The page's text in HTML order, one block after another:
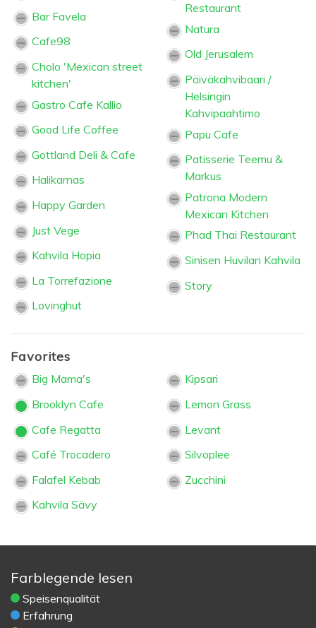
Bar Favela
Cafe98
Cholo 'Mexican street
kitchen'
Gastro Cafe Kallio
Good Life Coffee
Gottland Deli & Cafe
Halikarnas
Happy Garden
Just Vege
Kahvila Hopia
La Torrefazione
Lovinghut
Restaurant
Natura
Old Jerusalem
Päiväkahvibaari /
Helsingin
Kahvipaahtimo
Papu Cafe
Patisserie Teemu &
Markus
Patrona Modern
Mexican Kitchen
Phad Thai Restaurant
Sinisen Huvilan Kahvila
Story
Favorites
Big Mama's
Brooklyn Cafe
Cafe Regatta
Café Trocadero
Falafel Kebab
Kahvila Sävy
Kipsari
Lemon Grass
Levant
Silvoplee
Zucchini
Farblegende lesen
Speisenqualität
Erfahrung